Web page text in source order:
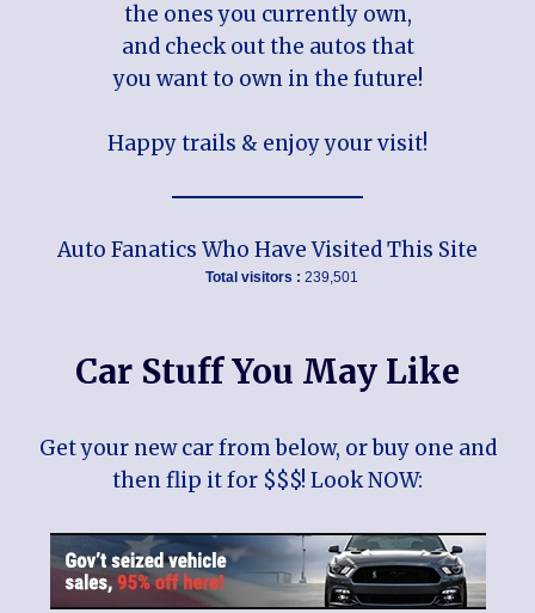
the ones you currently own,
and check out the autos that
you want to own in the future!
Happy trails & enjoy your visit!
Auto Fanatics Who Have Visited This Site
Total visitors : 239,501
Car Stuff You May Like
Get your new car from below, or buy one and
then flip it for $$$! Look NOW: